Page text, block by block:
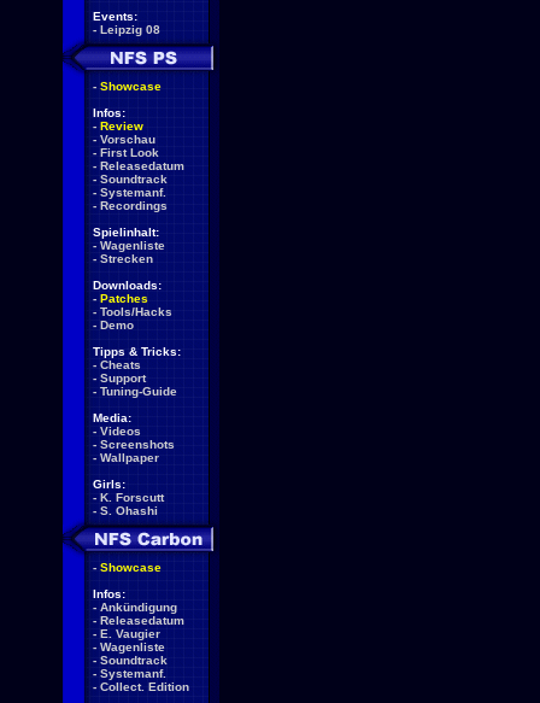
Events:
- Leipzig 08
- Showcase
Infos:
- Review
- Vorschau
- First Look
- Releasedatum
- Soundtrack
- Systemanf.
- Recordings
Spielinhalt:
- Wagenliste
- Strecken
Downloads:
- Patches
- Tools/Hacks
- Demo
Tipps & Tricks:
- Cheats
- Support
- Tuning-Guide
Media:
- Videos
- Screenshots
- Wallpaper
Girls:
- K. Forscutt
- S. Ohashi
- Showcase
Infos:
- Ankündigung
- Releasedatum
- E. Vaugier
- Wagenliste
- Soundtrack
- Systemanf.
- Collect. Edition